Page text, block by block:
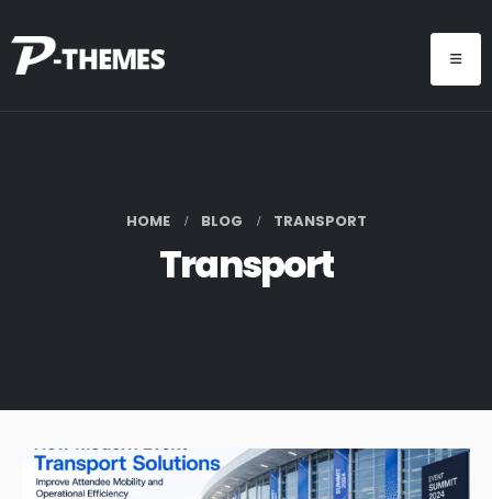
HOME BLOG TRANSPORT
Transport